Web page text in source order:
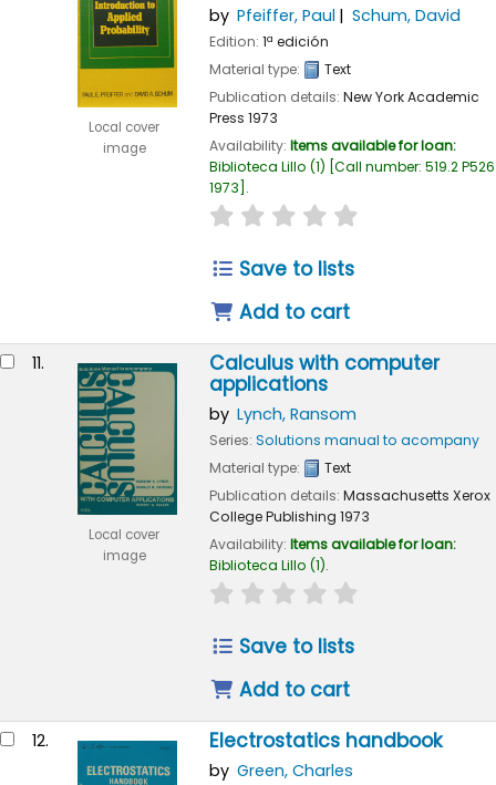
Local cover
image
by Pfeiffer, Paul Schum, David
Edition: 1ª edición
Material type:
Text
Publication details: New YorkAcademic
Press 1973
Availability: Items available for loan:
Biblioteca Lillo (1) Call number: 519.2 P526
1973 .
star rating
Save to lists
Add to cart
11.
Local cover
image
Calculus with computer
applications
by Lynch, Ransom
Series: Solutions manual to acompany
Material type:
Text
Publication details: Massachusetts Xerox
College Publishing 1973
Availability: Items available for loan:
Biblioteca Lillo (1).
star rating
Save to lists
Add to cart
12. Electrostatics handbook
by Green, Charles